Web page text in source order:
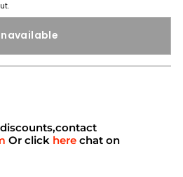
Or click here chat on